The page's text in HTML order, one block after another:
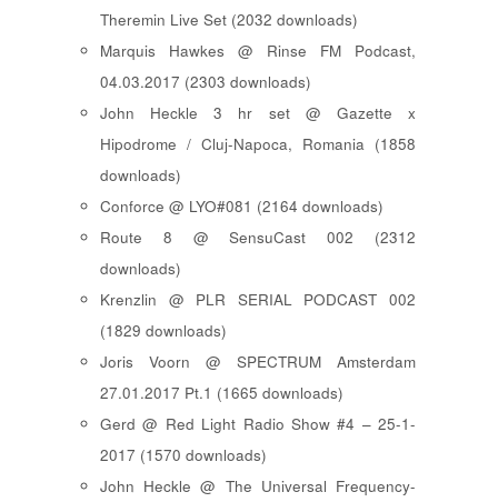
Theremin Live Set (2032 downloads)
Marquis Hawkes @ Rinse FM Podcast,
04.03.2017 (2303 downloads)
John Heckle 3 hr set @ Gazette x
Hipodrome / Cluj-Napoca, Romania (1858
downloads)
Conforce @ LYO#081 (2164 downloads)
Route 8 @ SensuCast 002 (2312
downloads)
Krenzlin @ PLR SERIAL PODCAST 002
(1829 downloads)
Joris Voorn @ SPECTRUM Amsterdam
27.01.2017 Pt.1 (1665 downloads)
Gerd @ Red Light Radio Show #4 – 25-1-
2017 (1570 downloads)
John Heckle @ The Universal Frequency-